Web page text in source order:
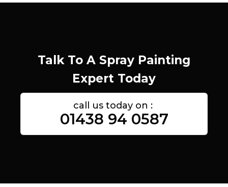
Talk To A Spray Painting
Expert Today
call us today on :
01438 94 0587